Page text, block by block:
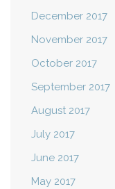
December 2017
November 2017
October 2017
September 2017
August 2017
July 2017
June 2017
May 2017